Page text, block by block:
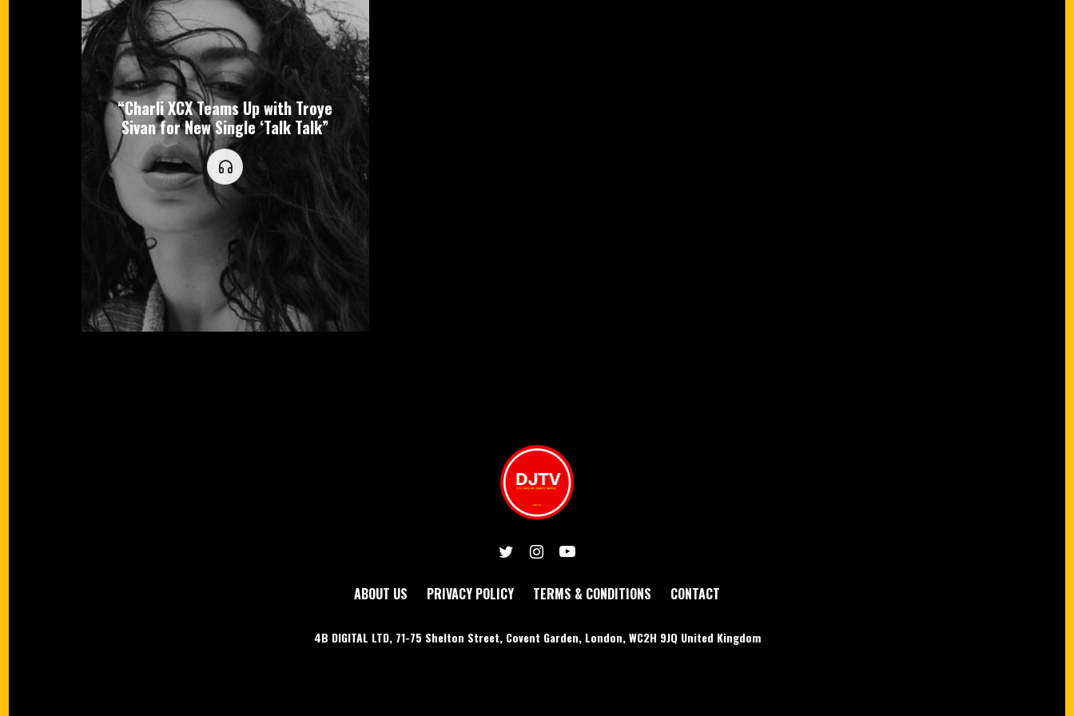
“Charli XCX Teams Up with Troye
Sivan for New Single ‘Talk Talk”
ABOUT US PRIVACY POLICY TERMS & CONDITIONS CONTACT
4B DIGITAL LTD, 71-75 Shelton Street, Covent Garden, London, WC2H 9JQ United Kingdom